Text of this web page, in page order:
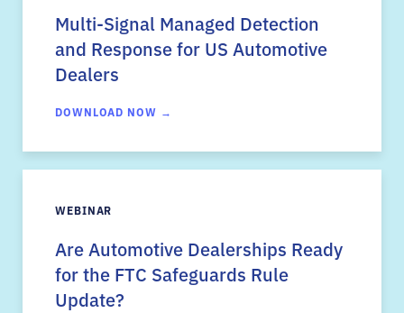
Multi-Signal Managed Detection
and Response for US Automotive
Dealers
DOWNLOAD NOW →
WEBINAR
Are Automotive Dealerships Ready
for the FTC Safeguards Rule
Update?